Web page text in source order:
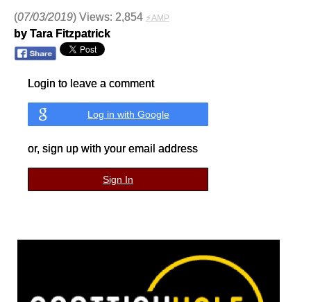
(07/03/2019) Views: 2,854 ⚡AMP
by Tara Fitzpatrick
Login to leave a comment
Log in with Google
or, sign up with your email address
Sign In